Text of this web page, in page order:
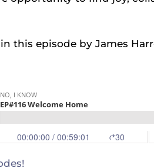
this episode by James